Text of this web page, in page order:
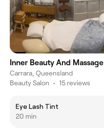
Inner Beauty And Massage
Carrara, Queensland
Beauty Salon • 15 reviews
Eye Lash Tint
20 min